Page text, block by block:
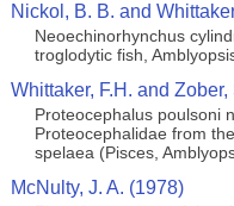
Nickol, B. B. and
Neoechinorhynchus
troglodytic fish,
Whittaker, F.H. and
Proteocephalus poulsoni
Proteocephalidae from
spelaea (Pisces,
McNulty, J. A. (1978)